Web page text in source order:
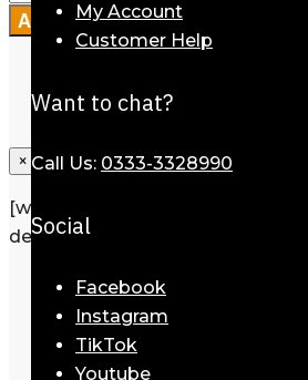
My Account
Customer Help
Want to chat?
Call Us: 0333-3328990
Social
Facebook
Instagram
TikTok
Youtube
Add to cart
×
[wpforms id=”1190″ title=”true”
description=”Request a call back”]
Description
Additional information
Reviews0